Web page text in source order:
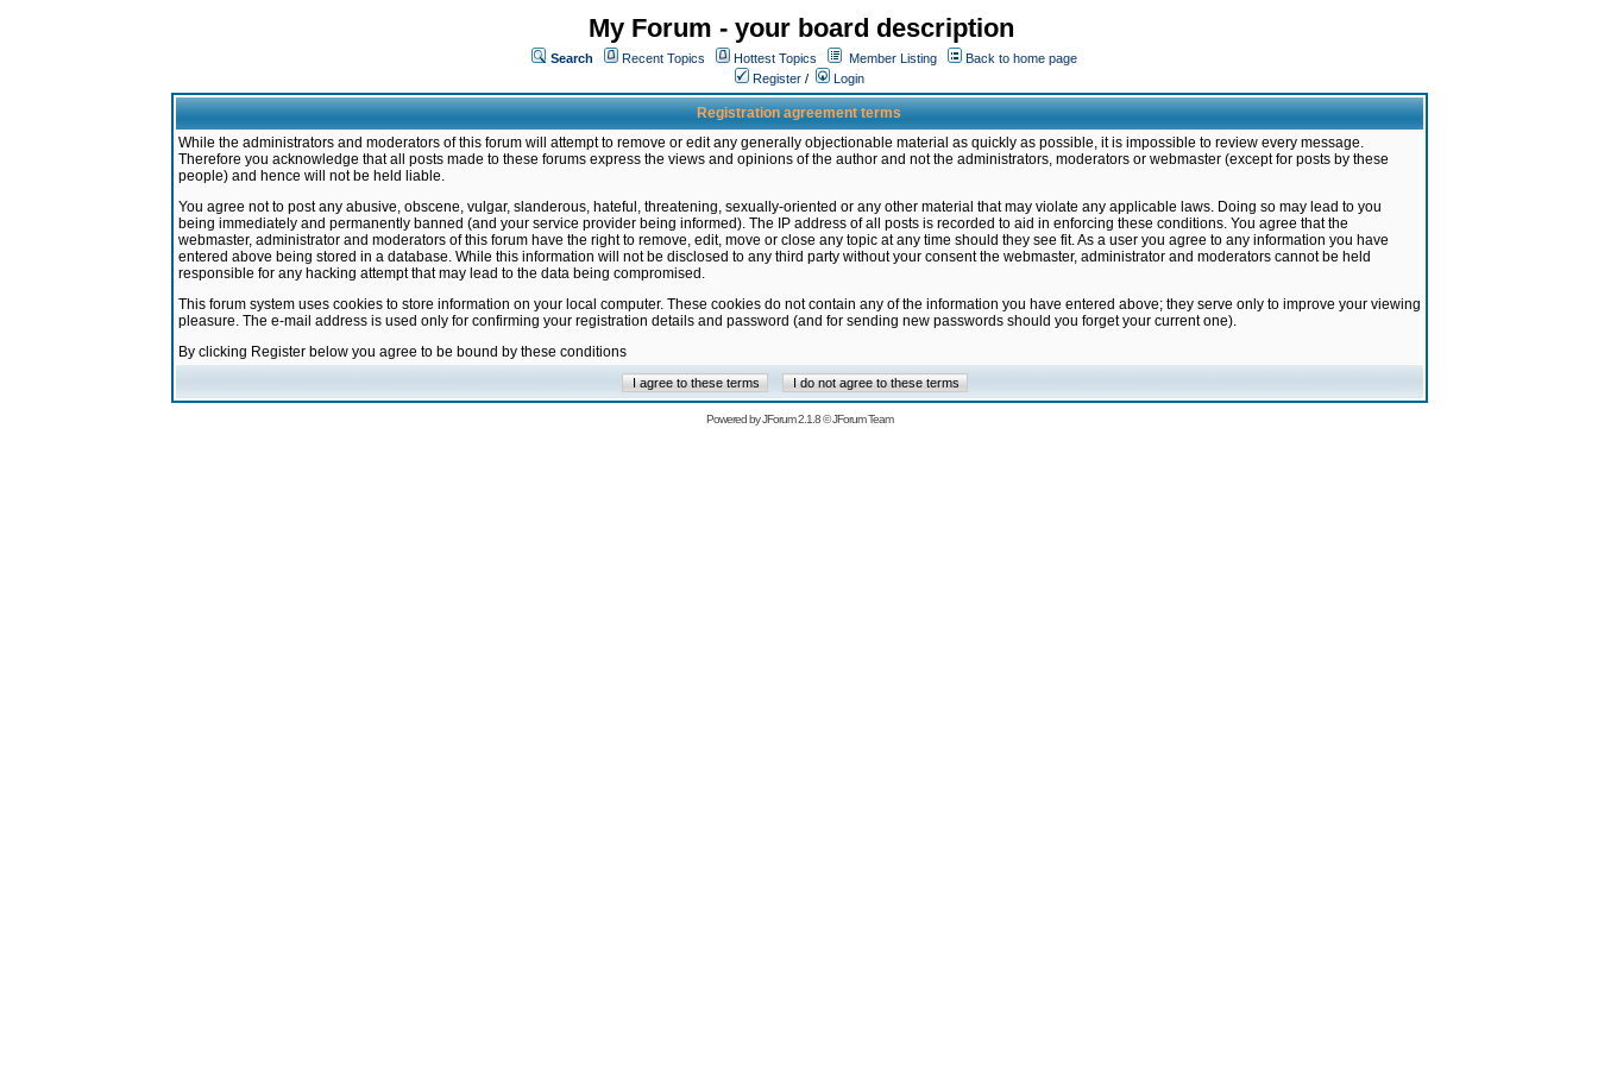
My Forum - your board description
Search Recent Topics Hottest Topics Member Listing
Back to home page
Register / Login
Registration agreement terms
While the administrators and moderators of this forum will attempt to remove or edit any generally objectionable material as quickly as possible, it is impossible to review every message.
Therefore you acknowledge that all posts made to these forums express the views and opinions of the author and not the administrators, moderators or webmaster (except for posts by these
people) and hence will not be held liable.
You agree not to post any abusive, obscene, vulgar, slanderous, hateful, threatening, sexually-oriented or any other material that may violate any applicable laws. Doing so may lead to you
being immediately and permanently banned (and your service provider being informed). The IP address of all posts is recorded to aid in enforcing these conditions. You agree that the
webmaster, administrator and moderators of this forum have the right to remove, edit, move or close any topic at any time should they see fit. As a user you agree to any information you have
entered above being stored in a database. While this information will not be disclosed to any third party without your consent the webmaster, administrator and moderators cannot be held
responsible for any hacking attempt that may lead to the data being compromised.
This forum system uses cookies to store information on your local computer. These cookies do not contain any of the information you have entered above; they serve only to improve your viewing
pleasure. The e-mail address is used only for confirming your registration details and password (and for sending new passwords should you forget your current one).
By clicking Register below you agree to be bound by these conditions
Powered byJForum 2.1.8©JForum Team